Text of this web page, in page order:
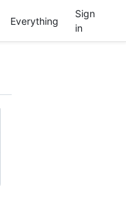
Everything
Sign
in